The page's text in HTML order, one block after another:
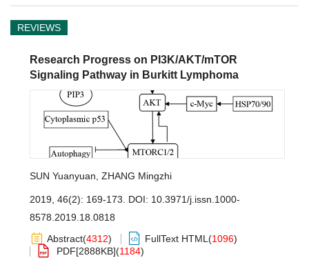
REVIEWS
Research Progress on PI3K/AKT/mTOR
Signaling Pathway in Burkitt Lymphoma
SUN Yuanyuan ZHANG Mingzhi
2019, 46(2): 169-173. DOI: 10.3971/j.issn.1000-
8578.2019.18.0818
Abstract(4312) FullText HTML (1096)
PDF[2888KB](1184)